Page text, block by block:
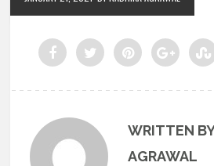
WRITTEN
AGRAWAL